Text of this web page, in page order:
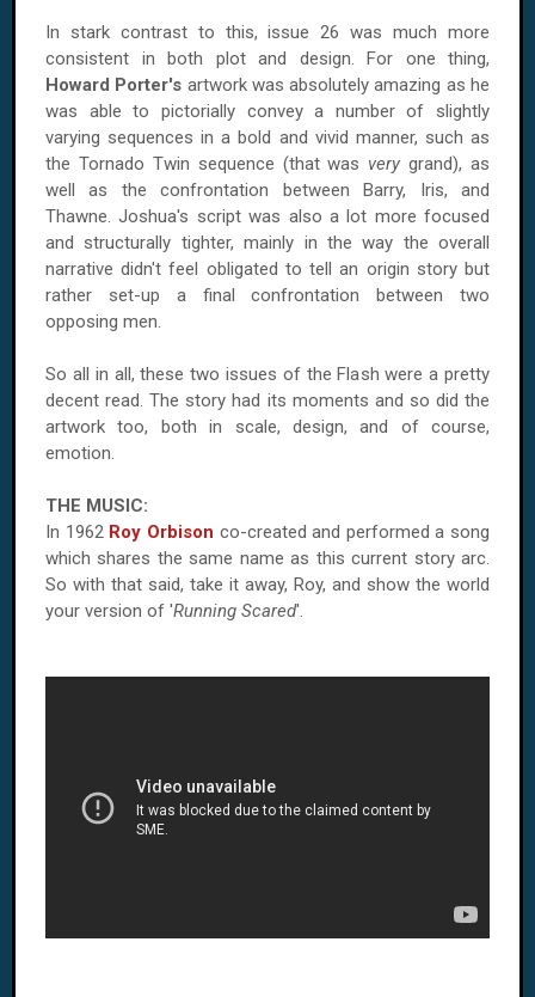
In stark contrast to this, issue 26 was much more
consistent in both plot and design. For one thing,
Howard Porter's artwork was absolutely amazing as he
was able to pictorially convey a number of slightly
varying sequences in a bold and vivid manner, such as
the Tornado Twin sequence (that was very grand), as
well as the confrontation between Barry, Iris, and
Thawne. Joshua's script was also a lot more focused
and structurally tighter, mainly in the way the overall
narrative didn't feel obligated to tell an origin story but
rather set-up a final confrontation between two
opposing men.
So all in all, these two issues of the Flash were a pretty
decent read. The story had its moments and so did the
artwork too, both in scale, design, and of course,
emotion.
THE MUSIC:
In 1962 Roy Orbison co-created and performed a song
which shares the same name as this current story arc.
So with that said, take it away, Roy, and show the world
your version of 'Running Scared'.